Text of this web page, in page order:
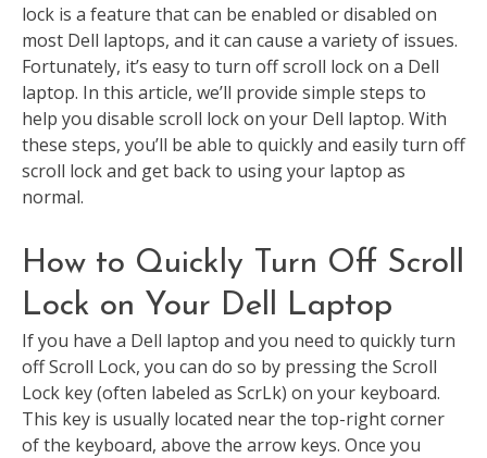
lock is a feature that can be enabled or disabled on
most Dell laptops, and it can cause a variety of issues.
Fortunately, it’s easy to turn off scroll lock on a Dell
laptop. In this article, we’ll provide simple steps to
help you disable scroll lock on your Dell laptop. With
these steps, you’ll be able to quickly and easily turn off
scroll lock and get back to using your laptop as
normal.
How to Quickly Turn Off Scroll
Lock on Your Dell Laptop
If you have a Dell laptop and you need to quickly turn
off Scroll Lock, you can do so by pressing the Scroll
Lock key (often labeled as ScrLk) on your keyboard.
This key is usually located near the top-right corner
of the keyboard, above the arrow keys. Once you